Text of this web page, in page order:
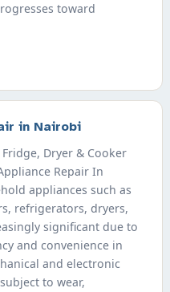
toward
in Nairobi
Dryer & Cooker
Repair In
appliances such as
refrigerators, dryers,
significant due to
and convenience in
and electronic
to wear,